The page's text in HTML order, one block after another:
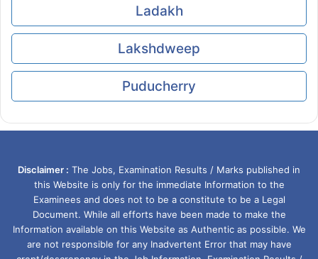
Ladakh
Lakshdweep
Puducherry
Disclaimer : The Jobs, Examination Results / Marks published in
this Website is only for the immediate Information to the
Examinees and does not to be a constitute to be a Legal
Document. While all efforts have been made to make the
Information available on this Website as Authentic as possible. We
are not responsible for any Inadvertent Error that may have